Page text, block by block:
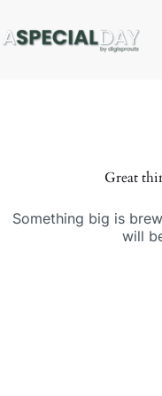
Great
Something big is
will